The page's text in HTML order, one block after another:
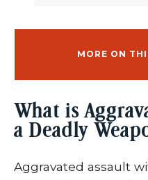
MORE ON
What is
a Deadly
Aggravated assault